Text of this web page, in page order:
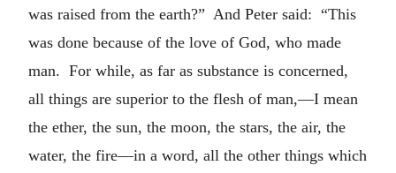
was raised from the earth?” And Peter said: “This
was done because of the love of God, who made
man. For while, as far as substance is concerned,
all things are superior to the flesh of man,—I mean
the ether, the sun, the moon, the stars, the air, the
water, the fire—in a word, all the other things which